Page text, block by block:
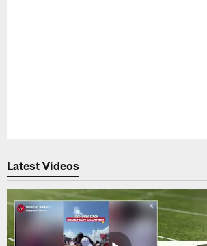
Latest Videos